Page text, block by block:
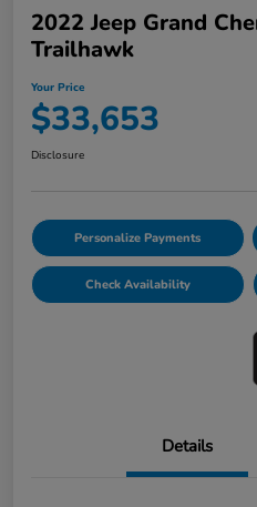
2022 Jeep Grand
Trailhawk
Your Price
$33,653
Disclosure
Personalize Payments
Check Availability
Details